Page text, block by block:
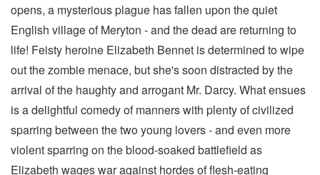
opens, a mysterious plague has fallen upon the quiet
English village of Meryton - and the dead are returning to
life! Feisty heroine Elizabeth Bennet is determined to wipe
out the zombie menace, but she's soon distracted by the
arrival of the haughty and arrogant Mr. Darcy. What ensues
is a delightful comedy of manners with plenty of civilized
sparring between the two young lovers - and even more
violent sparring on the blood-soaked battlefield as
Elizabeth wages war against hordes of flesh-eating